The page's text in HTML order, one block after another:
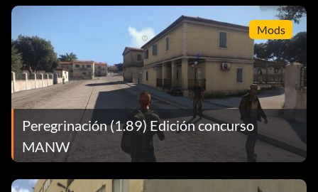
Mods
Peregrinación (1.89) Edición concurso
MANW